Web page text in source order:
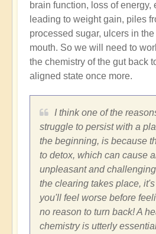
brain function, loss of energy,
leading to weight gain, piles
processed sugar, ulcers in
mouth. So we will need to
the chemistry of the gut back
aligned state once more.
I think one of the
struggle to persist with a
the beginning, is because
to detox, which can cause
unpleasant and
the clearing takes place,
you'll feel worse before
no reason to turn back! A
chemistry is utterly